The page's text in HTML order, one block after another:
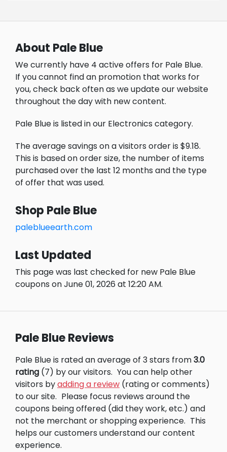
About Pale Blue
We currently have 4 active offers for Pale Blue.
If you cannot find an promotion that works for
you, check back often as we update our website
throughout the day with new content.
Pale Blue is listed in our Electronics category.
The average savings on a visitors order is $9.18.
This is based on order size, the number of items
purchased over the last 12 months and the type
of offer that was used.
Shop Pale Blue
paleblueearth.com
Last Updated
This page was last checked for new Pale Blue
coupons on June 01, 2026 at 12:20 AM.
Pale Blue Reviews
Pale Blue is rated an average of 3 stars from3.0
rating (7) by our visitors. You can help other
visitors byadding a review (rating or comments)
to our site. Please focus reviews around the
coupons being offered (did they work, etc.) and
not the merchant or shopping experience. This
helps our customers understand our content
experience.